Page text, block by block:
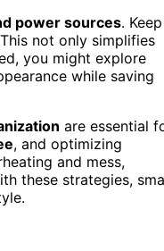
power sources. Keep
not only simplifies
you might explore
while saving
are essential
, and optimizing
and mess,
these strategies,